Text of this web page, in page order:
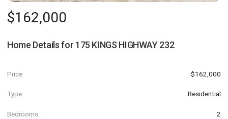
$162,000
Home Details for 175 KINGS HIGHWAY 232
Price $162,000
Type Residential
Bedrooms 2